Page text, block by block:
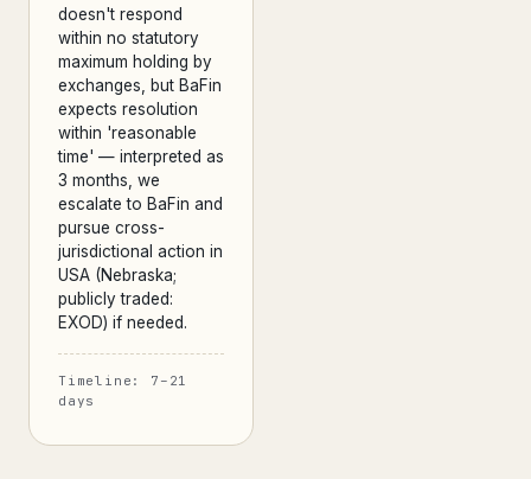
doesn't respond
within no statutory
maximum holding by
exchanges, but BaFin
expects resolution
within 'reasonable
time' — interpreted as
3 months, we
escalate to BaFin and
pursue cross-
jurisdictional action in
USA (Nebraska;
publicly traded:
EXOD) if needed.
Timeline: 7–21
days